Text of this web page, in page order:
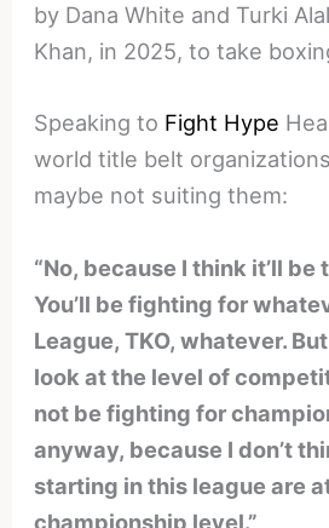
by Dana White and Turki
Khan, in 2025, to take
Speaking to Fight Hype
world title belt
maybe not suiting them:
“No, because I think it’ll
You’ll be fighting for
League, TKO, whatever.
look at the level of
not be fighting for
anyway, because I don’t
starting in this league are
championship level.”